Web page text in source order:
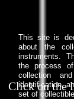
This site is
about the
instruments.
the process
collection
identification
set of
Click on the